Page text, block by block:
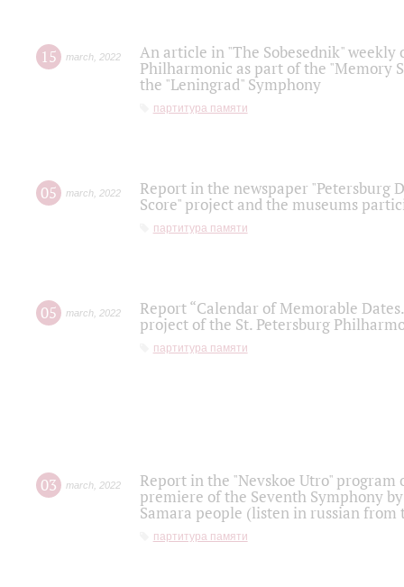
15 march 2022
An article in "The Sobesednik"
Philharmonic as part of the "Memory
the "Leningrad" Symphony
партитура памяти
05 march 2022
Report in the newspaper "Petersburg
Score" project and the museums
партитура памяти
05 march 2022
Report “Calendar of Memorable
project of the St. Petersburg
партитура памяти
03 march 2022
Report in the "Nevskoe Utro" program
premiere of the Seventh Symphony
Samara people (listen in russian
партитура памяти